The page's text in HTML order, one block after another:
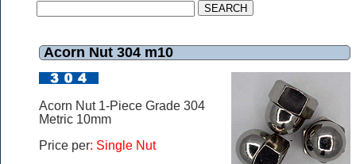
Acorn Nut 304 m10
Acorn Nut 1-Piece Grade 304
Metric 10mm
Price per: Single Nut